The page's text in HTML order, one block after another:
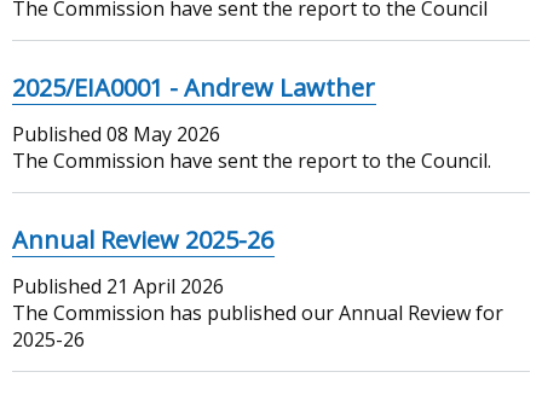
The Commission have sent the report to the Council
2025/EIA0001 - Andrew Lawther
Published 08 May 2026
The Commission have sent the report to the Council.
Annual Review 2025-26
Published 21 April 2026
The Commission has published our Annual Review for
2025-26